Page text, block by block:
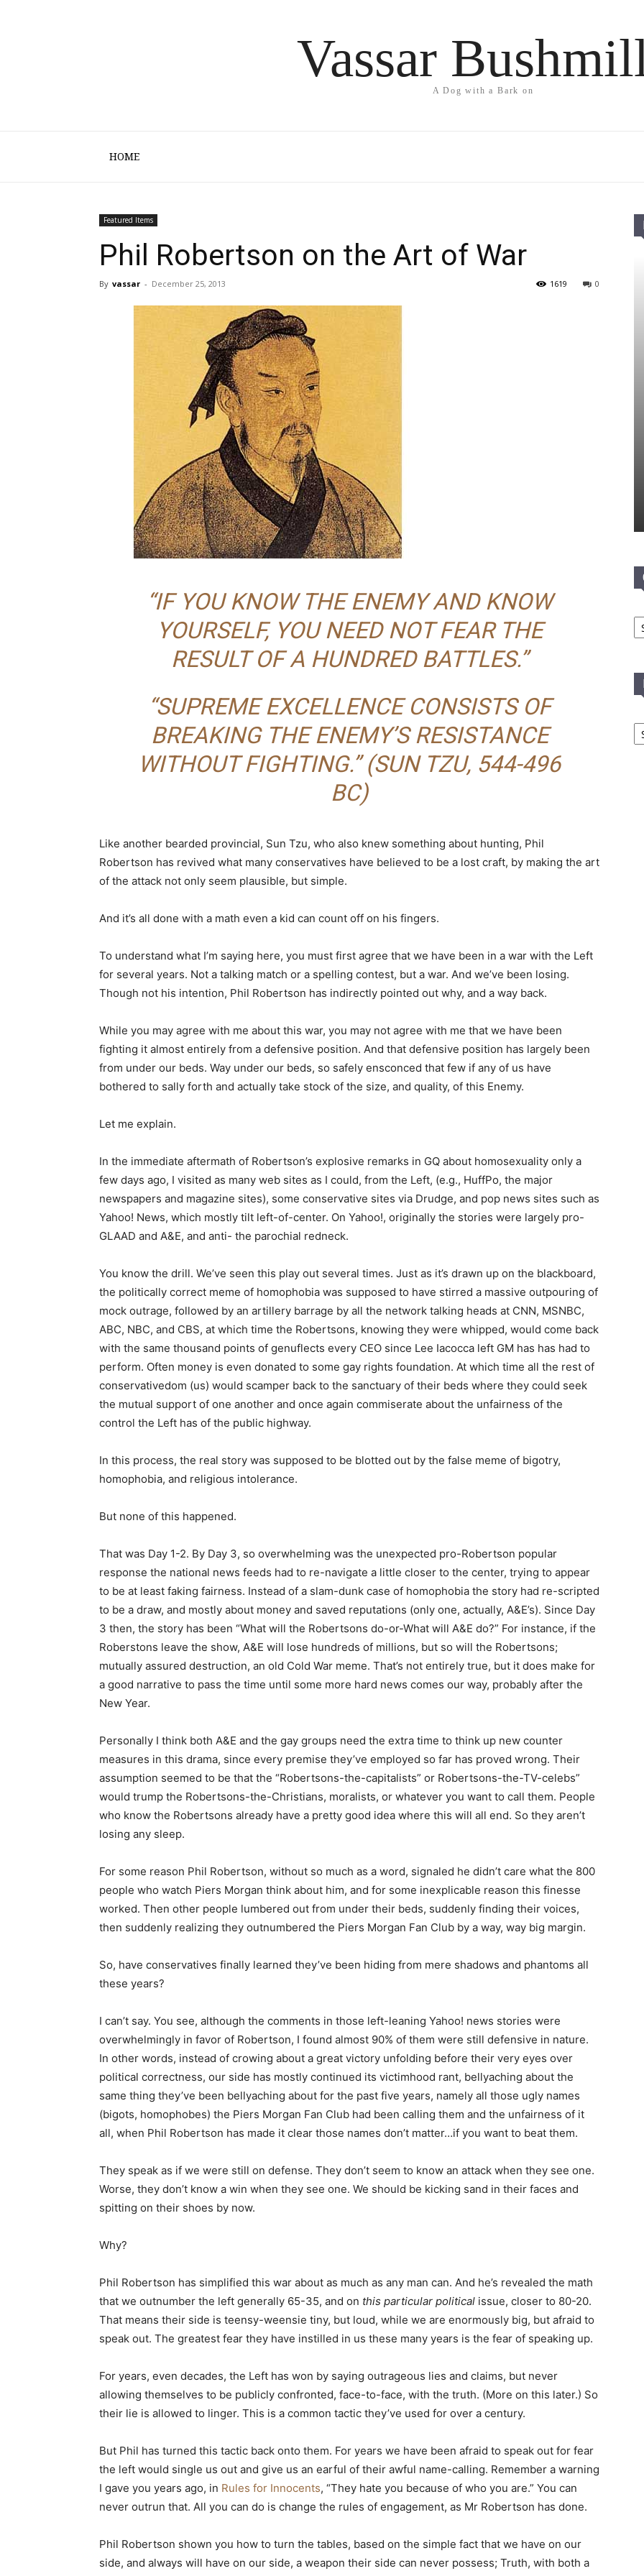
Vassar
A Dog with a Bark on
HOME
Featured Items
Phil Robertson on the Art of War
By vassar - December 25, 2013 0
1619
“IF YOU KNOW THE ENEMY AND KNOW
YOURSELF, YOU NEED NOT FEAR THE
RESULT OF A HUNDRED BATTLES.”
“SUPREME EXCELLENCE CONSISTS OF
BREAKING THE ENEMY’S RESISTANCE
WITHOUT FIGHTING.”(SUN TZU, 544-496
BC)
Like another bearded provincial, Sun Tzu, who also knew something about hunting, Phil
Robertson has revived what many conservatives have believed to be a lost craft, by making the art
of the attack not only seem plausible, but simple.
And it’s all done with a math even a kid can count off on his fingers.
To understand what I’m saying here, you must first agree that we have been in a war with the Left
for several years. Not a talking match or a spelling contest, but a war. And we’ve been losing.
Though not his intention, Phil Robertson has indirectly pointed out why, and a way back.
While you may agree with me about this war, you may not agree with me that we have been
fighting it almost entirely from a defensive position. And that defensive position has largely been
from under our beds. Way under our beds, so safely ensconced that few if any of us have
bothered to sally forth and actually take stock of the size, and quality, of this Enemy.
Let me explain.
In the immediate aftermath of Robertson’s explosive remarks in GQ about homosexuality only a
few days ago, I visited as many web sites as I could, from the Left, (e.g., HuffPo, the major
newspapers and magazine sites), some conservative sites via Drudge, and pop news sites such as
Yahoo! News, which mostly tilt left-of-center. On Yahoo!, originally the stories were largely pro-
GLAAD and A&E, and anti- the parochial redneck.
You know the drill. We’ve seen this play out several times. Just as it’s drawn up on the blackboard,
the politically correct meme of homophobia was supposed to have stirred a massive outpouring of
mock outrage, followed by an artillery barrage by all the network talking heads at CNN, MSNBC,
ABC, NBC, and CBS, at which time the Robertsons, knowing they were whipped, would come back
with the same thousand points of genuflects every CEO since Lee Iacocca left GM has has had to
perform. Often money is even donated to some gay rights foundation. At which time all the rest of
conservativedom (us) would scamper back to the sanctuary of their beds where they could seek
the mutual support of one another and once again commiserate about the unfairness of the
control the Left has of the public highway.
In this process, the real story was supposed to be blotted out by the false meme of bigotry,
homophobia, and religious intolerance.
But none of this happened.
That was Day 1-2. By Day 3, so overwhelming was the unexpected pro-Robertson popular
response the national news feeds had to re-navigate a little closer to the center, trying to appear
to be at least faking fairness. Instead of a slam-dunk case of homophobia the story had re-scripted
to be a draw, and mostly about money and saved reputations (only one, actually, A&E’s). Since Day
3 then, the story has been “What will the Robertsons do-or-What will A&E do?” For instance, if the
Roberstons leave the show, A&E will lose hundreds of millions, but so will the Robertsons;
mutually assured destruction, an old Cold War meme. That’s not entirely true, but it does make for
a good narrative to pass the time until some more hard news comes our way, probably after the
New Year.
Personally I think both A&E and the gay groups need the extra time to think up new counter
measures in this drama, since every premise they’ve employed so far has proved wrong. Their
assumption seemed to be that the “Robertsons-the-capitalists” or Robertsons-the-TV-celebs”
would trump the Robertsons-the-Christians, moralists, or whatever you want to call them. People
who know the Robertsons already have a pretty good idea where this will all end. So they aren’t
losing any sleep.
For some reason Phil Robertson, without so much as a word, signaled he didn’t care what the 800
people who watch Piers Morgan think about him, and for some inexplicable reason this finesse
worked. Then other people lumbered out from under their beds, suddenly finding their voices,
then suddenly realizing they outnumbered the Piers Morgan Fan Club by a way, way big margin.
So, have conservatives finally learned they’ve been hiding from mere shadows and phantoms all
these years?
I can’t say. You see, although the comments in those left-leaning Yahoo! news stories were
overwhelmingly in favor of Robertson, I found almost 90% of them were still defensive in nature.
In other words, instead of crowing about a great victory unfolding before their very eyes over
political correctness, our side has mostly continued its victimhood rant, bellyaching about the
same thing they’ve been bellyaching about for the past five years, namely all those ugly names
(bigots, homophobes) the Piers Morgan Fan Club had been calling them and the unfairness of it
all, when Phil Robertson has made it clear those names don’t matter…if you want to beat them.
They speak as if we were still on defense. They don’t seem to know an attack when they see one.
Worse, they don’t know a win when they see one. We should be kicking sand in their faces and
spitting on their shoes by now.
Why?
Phil Robertson has simplified this war about as much as any man can. And he’s revealed the math
that we outnumber the left generally 65-35, and on this particular political issue, closer to 80-20.
That means their side is teensy-weensie tiny, but loud, while we are enormously big, but afraid to
speak out. The greatest fear they have instilled in us these many years is the fear of speaking up.
For years, even decades, the Left has won by saying outrageous lies and claims, but never
allowing themselves to be publicly confronted, face-to-face, with the truth. (More on this later.) So
their lie is allowed to linger. This is a common tactic they’ve used for over a century.
But Phil has turned this tactic back onto them. For years we have been afraid to speak out for fear
the left would single us out and give us an earful of their awful name-calling. Remember a warning
I gave you years ago, in Rules for Innocents, “They hate you because of who you are.” You can
never outrun that. All you can do is change the rules of engagement, as Mr Robertson has done.
Phil Robertson shown you how to turn the tables, based on the simple fact that we have on our
side, and always will have on our side, a weapon their side can never possess; Truth, with both a
In